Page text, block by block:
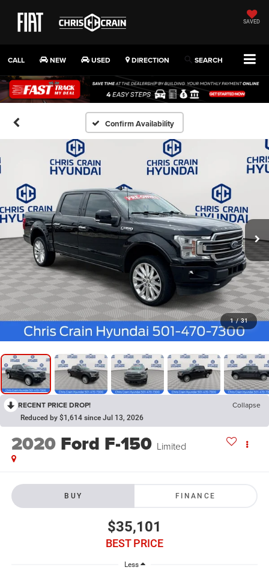
SAVED
CALL NEW USED DIRECTION SEARCH
Confirm Availability
1 / 31
RECENT PRICE DROP! Collapse
Reduced by $1,614 since Jul 13, 2026
2020 Ford F-150 Limited
BUY FINANCE
$35,101
BEST PRICE
Less